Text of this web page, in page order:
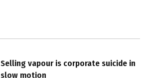
Selling vapour is corporate suicide in
slow motion